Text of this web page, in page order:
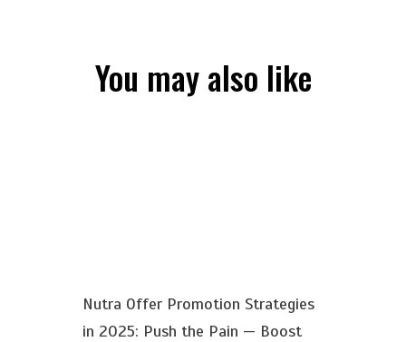
You may also like
Nutra Offer Promotion Strategies
in 2025: Push the Pain — Boost